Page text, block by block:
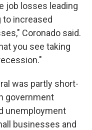
job losses leading
to increased
Coronado said.
you see taking
was partly short-
government
unemployment
businesses and